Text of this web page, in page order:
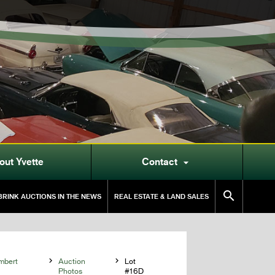
Yvette Contact 
AUCTIONS IN THE NEWS REAL ESTATE & LAND SALES 

Auction
Photos

Lot
#16D